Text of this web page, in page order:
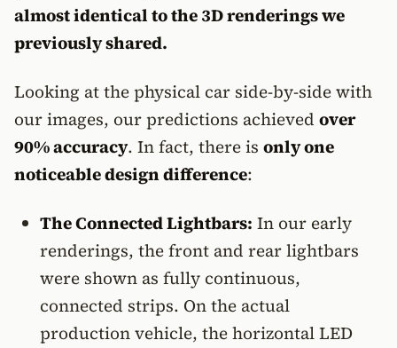
almost identical to the 3D renderings we
previously shared.
Looking at the physical car side-by-side with
our images, our predictions achieved over
90% accuracy. In fact, there is only one
noticeable design difference:
The Connected Lightbars: In our early
renderings, the front and rear lightbars
were shown as fully continuous,
connected strips. On the actual
production vehicle, the horizontal LED